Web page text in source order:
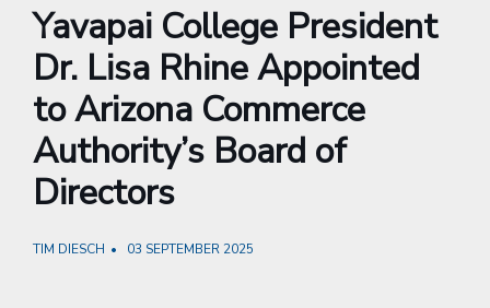
Yavapai College President
Dr. Lisa Rhine Appointed
to Arizona Commerce
Authority’s Board of
Directors
TIM DIESCH 03 SEPTEMBER 2025